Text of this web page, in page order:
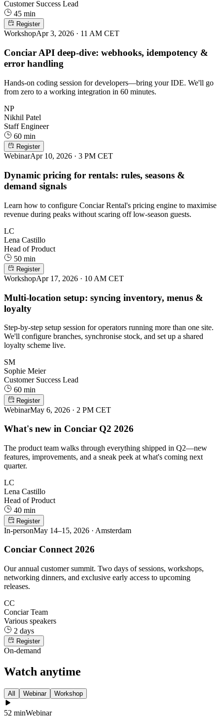
Customer Success Lead
45 min
Register
WorkshopApr 3, 2026 · 11 AM CET
Conciar API deep-dive: webhooks, idempotency &
error handling
Hands-on coding session for developers—bring your IDE. We'll go
from zero to a working integration in 60 minutes.
NP
Nikhil Patel
Staff Engineer
60 min
Register
WebinarApr 10, 2026 · 3 PM CET
Dynamic pricing for rentals: rules, seasons &
demand signals
Learn how to configure Conciar Rental's pricing engine to maximise
revenue during peaks without scaring off low-season guests.
LC
Lena Castillo
Head of Product
50 min
Register
WorkshopApr 17, 2026 · 10 AM CET
Multi-location setup: syncing inventory, menus &
loyalty
Step-by-step setup session for operators running more than one site.
We'll configure branches, synchronise stock, and set up a shared
loyalty scheme live.
SM
Sophie Meier
Customer Success Lead
60 min
Register
WebinarMay 6, 2026 · 2 PM CET
What's new in Conciar Q2 2026
The product team walks through everything shipped in Q2—new
features, improvements, and a sneak peek at what's coming next
quarter.
LC
Lena Castillo
Head of Product
40 min
Register
In-personMay 14–15, 2026 · Amsterdam
Conciar Connect 2026
Our annual customer summit. Two days of sessions, workshops,
networking dinners, and exclusive early access to upcoming
releases.
CC
Conciar Team
Various speakers
2 days
Register
On-demand
Watch anytime
All Webinar Workshop
52 minWebinar